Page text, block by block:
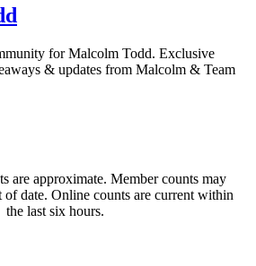
for Malcolm Todd. Exclusive
& updates from Malcolm & Team
are approximate. Member counts may
of date. Online counts are current within
the last six hours.